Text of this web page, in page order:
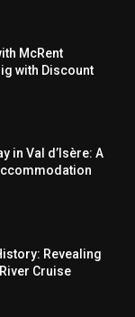
McRent
with Discount
in Val d’Isère: A
Revealing
Cruise